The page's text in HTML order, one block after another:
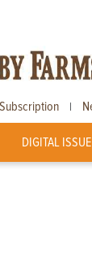
|
DIGITAL